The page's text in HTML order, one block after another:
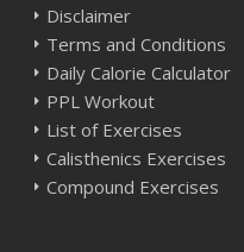
Disclaimer
Terms and Conditions
Daily Calorie Calculator
PPL Workout
List of Exercises
Calisthenics Exercises
Compound Exercises